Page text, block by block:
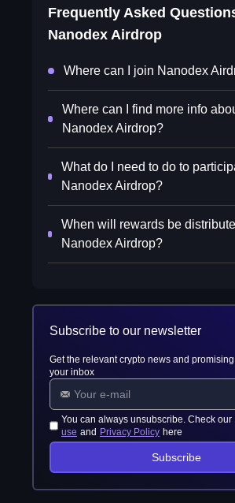
Frequently Asked
Nanodex Airdrop
Where can I join Nanodex
Where can I find more info
Nanodex Airdrop?
What do I need to do to
Nanodex Airdrop?
When will rewards be
Nanodex Airdrop?
Subscribe to our newsletter
Get the relevant crypto news and
your inbox
You can always unsubscribe. Check our
use and Privacy Policy here
Subscribe